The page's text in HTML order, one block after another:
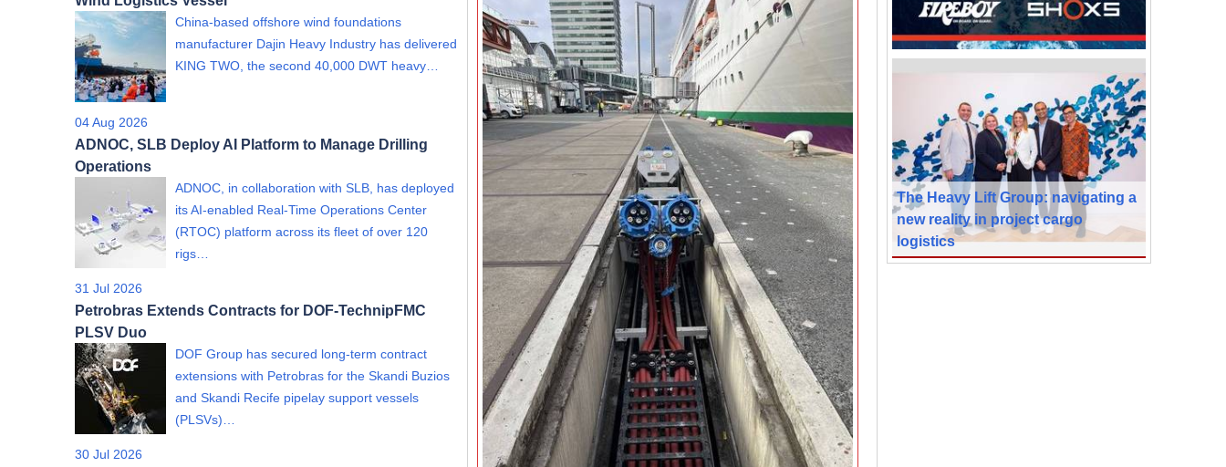
China-based offshore wind foundations
manufacturer Dajin Heavy Industry has delivered
KING TWO, the second 40,000 DWT heavy…
04 Aug 2026
ADNOC, SLB Deploy AI Platform to Manage Drilling
Operations
ADNOC, in collaboration with SLB, has deployed
its AI-enabled Real-Time Operations Center
(RTOC) platform across its fleet of over 120
rigs…
31 Jul 2026
Petrobras Extends Contracts for DOF-TechnipFMC
PLSV Duo
DOF Group has secured long-term contract
extensions with Petrobras for the Skandi Buzios
and Skandi Recife pipelay support vessels
(PLSVs)…
30 Jul 2026
The Heavy Lift Group: navigating a
new reality in project cargo
logistics